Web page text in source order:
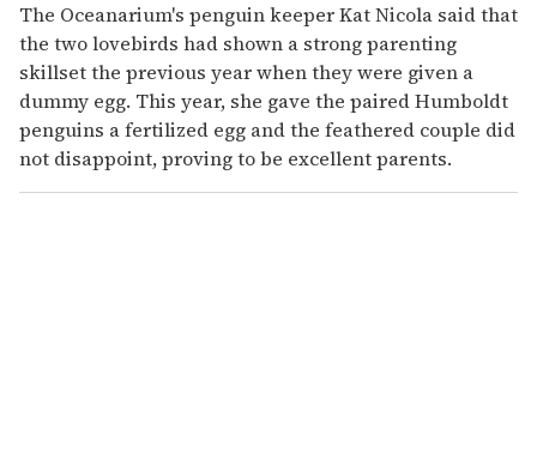
The Oceanarium's penguin keeper Kat Nicola said that
the two lovebirds had shown a strong parenting
skillset the previous year when they were given a
dummy egg. This year, she gave the paired Humboldt
penguins a fertilized egg and the feathered couple did
not disappoint, proving to be excellent parents.